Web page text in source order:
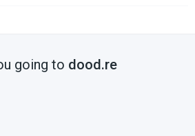
going to dood.re